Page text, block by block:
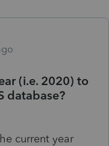
(i.e. 2020) to
database?
current year